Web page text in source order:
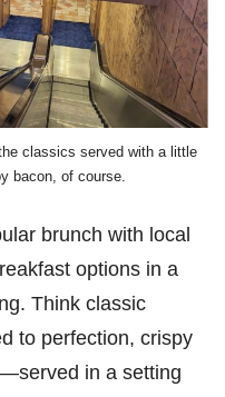
classics served with a little
bacon, of course.
brunch with local
options in a
Think classic
to perfection, crispy
in a setting